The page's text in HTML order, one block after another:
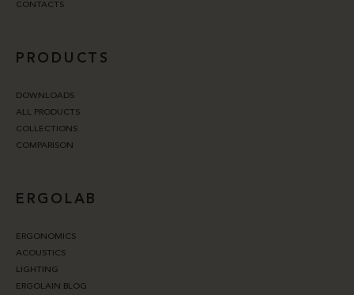
CONTACTS
PRODUCTS
DOWNLOADS
ALL PRODUCTS
COLLECTIONS
COMPARISON
ERGOLAB
ERGONOMICS
ACOUSTICS
LIGHTING
ERGOLAIN BLOG